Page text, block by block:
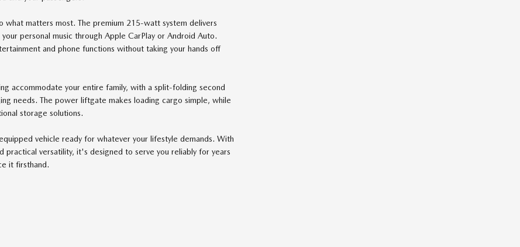
matters most. The premium 215-watt system delivers
personal music through Apple CarPlay or Android Auto.
and phone functions without taking your hands off
accommodate your entire family, with a split-folding second
needs. The power liftgate makes loading cargo simple, while
storage solutions.
vehicle ready for whatever your lifestyle demands. With
versatility, it's designed to serve you reliably for years
it firsthand.